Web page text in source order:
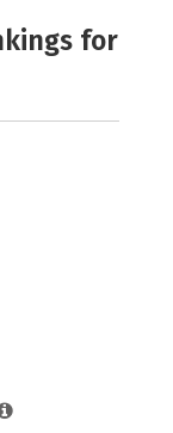
for